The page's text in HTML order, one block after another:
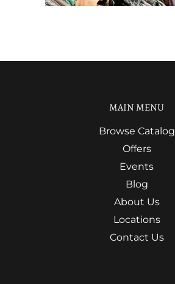
MAIN MENU
Browse Catalog
Offers
Events
Blog
About Us
Locations
Contact Us